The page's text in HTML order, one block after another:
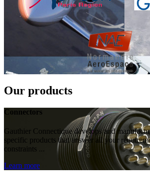
Our products
Connectors
Gauthier Connectique develops and
specific products that answer all your
constraints ...
Learn more